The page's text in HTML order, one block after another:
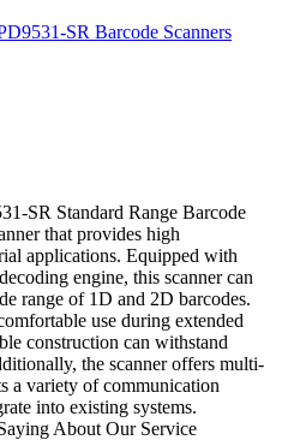
SR Barcode Scanners
SR Standard Range Barcode
that provides high
applications. Equipped with
engine, this scanner can
range of 1D and 2D barcodes.
use during extended
construction can withstand
the scanner offers multi-
a variety of communication
into existing systems.
About Our Service